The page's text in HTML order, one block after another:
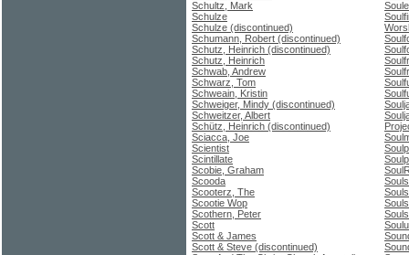
Schultz, Mark
Schulze
Schulze (discontinued)
Schumann, Robert (discontinued)
Schutz, Heinrich (discontinued)
Schutz, Heinrich
Schwab, Andrew
Schwarz, Tom
Schweain, Kristin
Schweiger, Mindy (discontinued)
Schweitzer, Albert
Schütz, Heinrich (discontinued)
Sciacca, Joe
Scientist
Scintillate
Scobie, Graham
Scooda
Scooterz, The
Scootie Wop
Scothern, Peter
Scott
Scott & James
Scott & Steve (discontinued)